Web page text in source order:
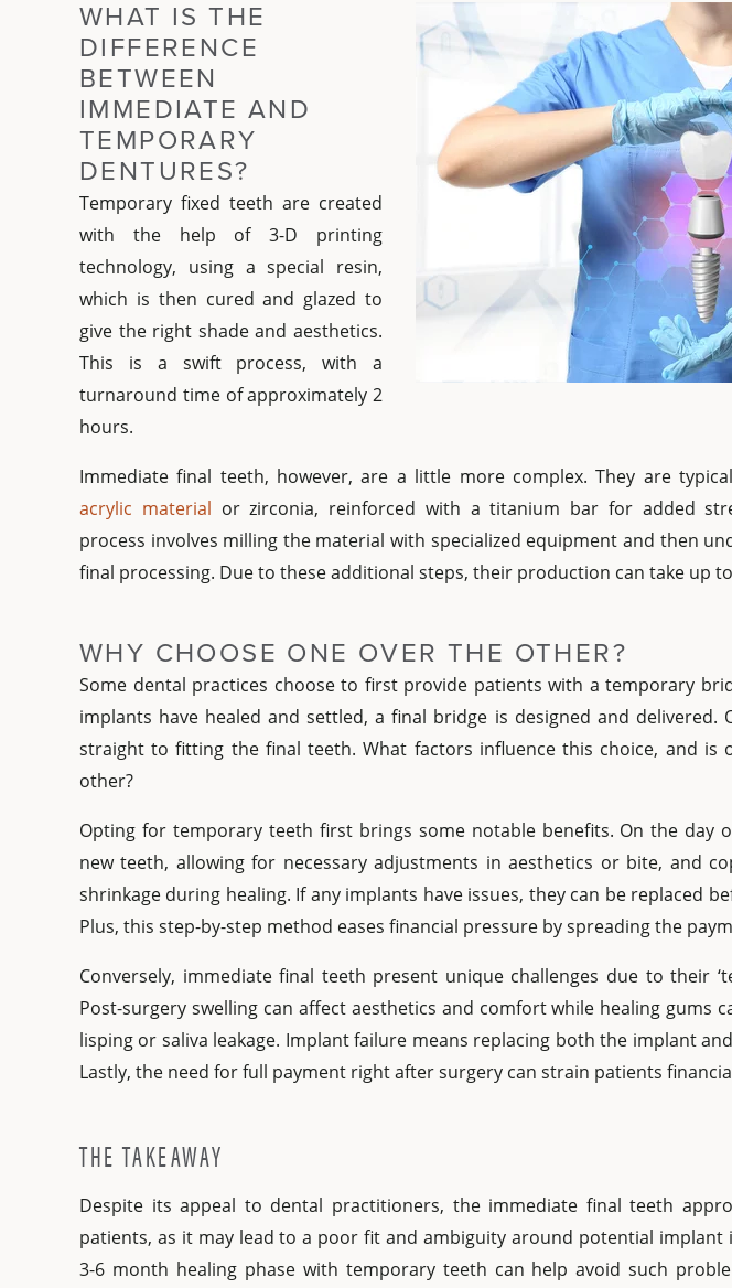
WHAT IS THE
DIFFERENCE
BETWEEN
IMMEDIATE AND
TEMPORARY
DENTURES?
Temporary fixed teeth are created
with the help of 3-D printing
technology, using a special resin,
which is then cured and glazed to
give the right shade and aesthetics.
This is a swift process, with a
turnaround time of approximately 2
hours.
Immediate final teeth, however, are a little more complex. They are
acrylic material or zirconia, reinforced with a titanium bar for added
process involves milling the material with specialized equipment and then
final processing. Due to these additional steps, their production can take up
WHY CHOOSE ONE OVER THE OTHER?
Some dental practices choose to first provide patients with a temporary
implants have healed and settled, a final bridge is designed and delivered.
straight to fitting the final teeth. What factors influence this choice, and is
other?
Opting for temporary teeth first brings some notable benefits. On the day
new teeth, allowing for necessary adjustments in aesthetics or bite, and
shrinkage during healing. If any implants have issues, they can be replaced
Plus, this step-by-step method eases financial pressure by spreading the
Conversely, immediate final teeth present unique challenges due to their
Post-surgery swelling can affect aesthetics and comfort while healing gums
lisping or saliva leakage. Implant failure means replacing both the implant
Lastly, the need for full payment right after surgery can strain patients
THE TAKEAWAY
Despite its appeal to dental practitioners, the immediate final teeth
patients, as it may lead to a poor fit and ambiguity around potential implant
3-6 month healing phase with temporary teeth can help avoid such